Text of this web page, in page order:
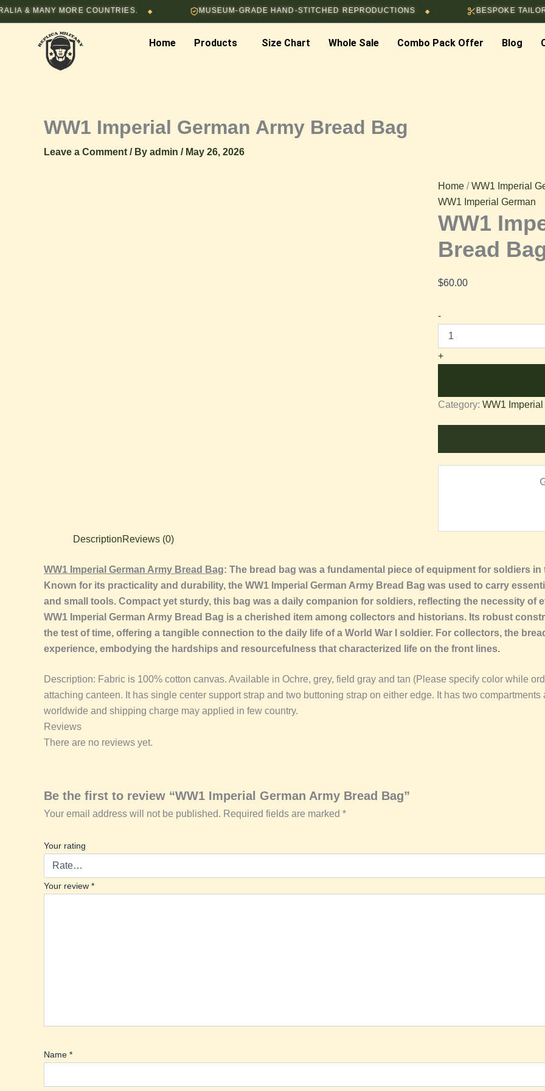
Skip
to
MORE COUNTRIES. ◆ MUSEUM-GRADE HAND-STITCHED REPRODUCTIONS ◆ BESPOKE TAILORING
Home Products Size Chart Whole Sale Combo Pack Offer Blog
WW1 Imperial German Army Bread Bag
Leave a Comment / By admin / May 26, 2026
Home /WW1 Imperial
WW1 Imperial German
WW1
Bread
$60.00
-
Imperial
Army
+
Category: WW1
DescriptionReviews (0)
WW1 Imperial German Army Bread Bag: The bread bag was a fundamental piece of equipment for soldiers
Known for its practicality and durability, the WW1 Imperial German Army Bread Bag was used to carry
and small tools. Compact yet sturdy, this bag was a daily companion for soldiers, reflecting the necessity of
WW1 Imperial German Army Bread Bag is a cherished item among collectors and historians. Its robust
the test of time, offering a tangible connection to the daily life of a World War I soldier. For collectors, the
experience, embodying the hardships and resourcefulness that characterized life on the front lines.
Description: Fabric is 100% cotton canvas. Available in Ochre, grey, field gray and tan (Please specify color while
attaching canteen. It has single center support strap and two buttoning strap on either edge. It has two
worldwide and shipping charge may applied in few country.
Reviews
There are no reviews yet.
Be the first to review “WW1 Imperial German Army Bread Bag”
Your email address will not be published. Required fields are marked *
Your rating
Your review *
Name *